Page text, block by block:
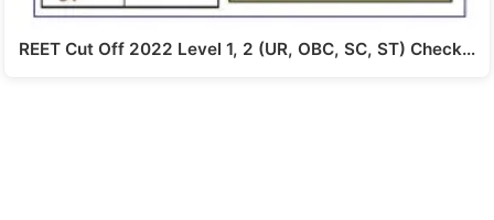
REET Cut Off 2022 Level 1, 2 (UR, OBC, SC, ST) Check…